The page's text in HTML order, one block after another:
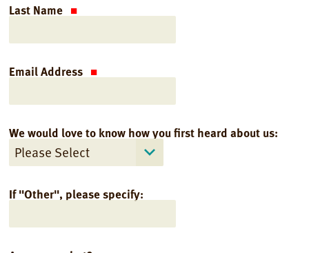
Last Name
Email Address
We would love to know how you first heard about us:
If "Other", please specify: